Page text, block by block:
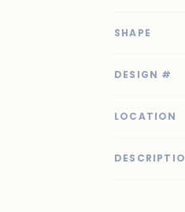
SHAPE
DESIGN #
LOCATION